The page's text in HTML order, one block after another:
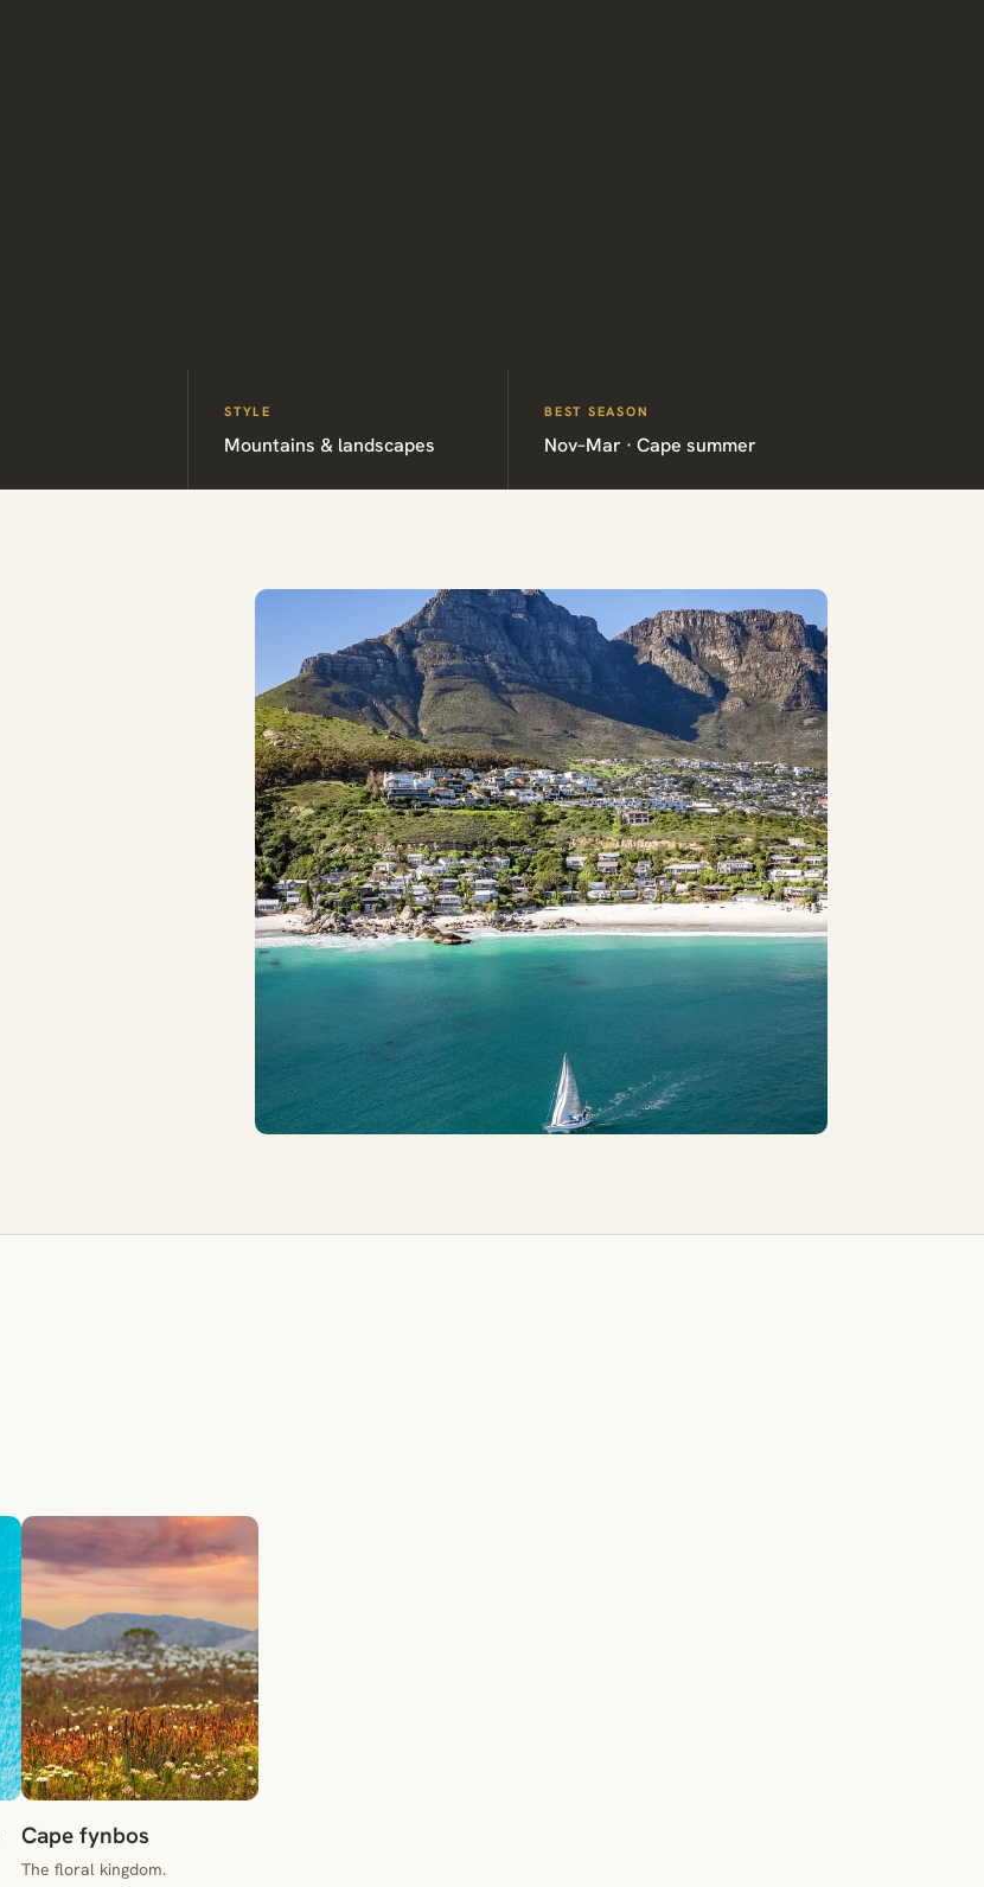
STYLE
Mountains & landscapes
BEST SEASON
Nov–Mar · Cape summer
Cape fynbos
The floral kingdom.